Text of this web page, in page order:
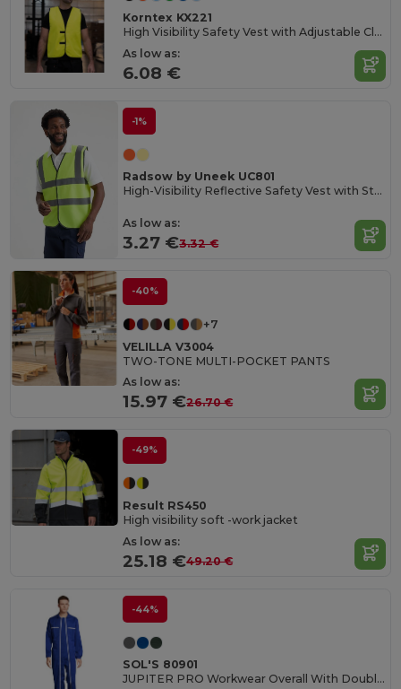
Korntex KX221
High Visibility Safety Vest with Adjustable Closure
As low as:
6.08 €
-1%
Radsow by Uneek UC801
High-Visibility Reflective Safety Vest with Stripes
As low as:
3.27 €3.32 €
-40%
+7
VELILLA V3004
TWO-TONE MULTI-POCKET PANTS
As low as:
15.97 €26.70 €
-49%
Result RS450
High visibility soft -work jacket
As low as:
25.18 €49.20 €
-44%
SOL'S 80901
JUPITER PRO Workwear Overall With Double Zip